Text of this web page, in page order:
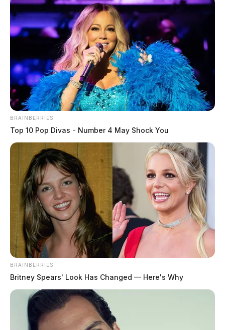
BRAINBERRIES
Top 10 Pop Divas - Number 4 May Shock You
BRAINBERRIES
Britney Spears' Look Has Changed — Here's Why